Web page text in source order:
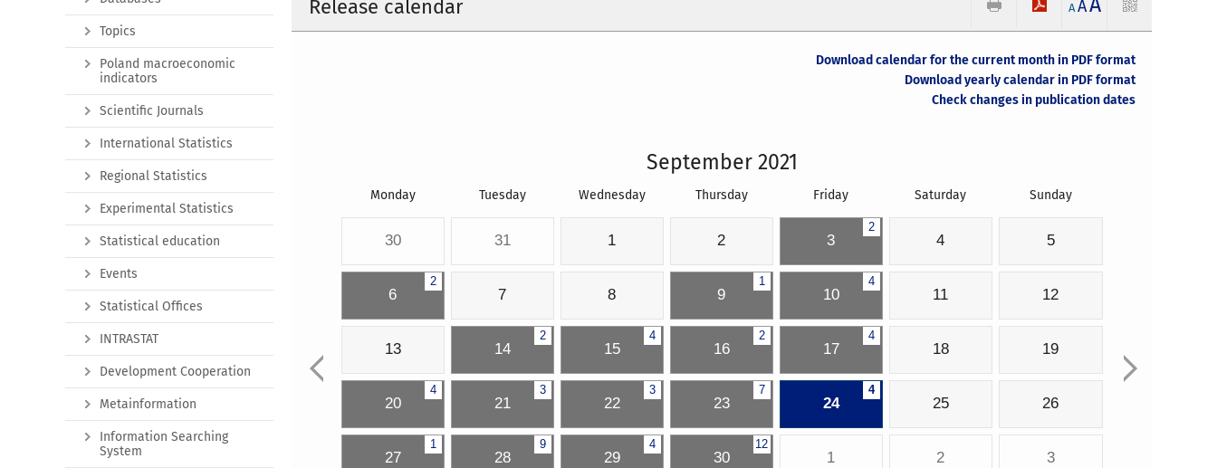
Release calendar A A
Download calendar for the current month in PDF format
Download yearly calendar in PDF format
Check changes in publication dates
September 2021
Monday Tuesday Wednesday Thursday Friday Saturday Sunday
30 31 1 2
2
3 4 5
2
6 7 8
1
9
4
10 11 12
13
2
14
4
15
2
16
4
17 18 19
4
20
3
21
3
22
7
23
4
24 25 26
1
27
9
28
4
29
12
30 1 2 3
Topics
Poland macroeconomic
indicators
Scientific Journals
International Statistics
Regional Statistics
Experimental Statistics
Statistical education
Events
Statistical Offices
INTRASTAT
Development Cooperation
Metainformation
Information Searching
System